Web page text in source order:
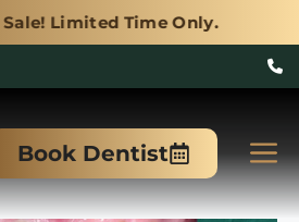
Book Dentist